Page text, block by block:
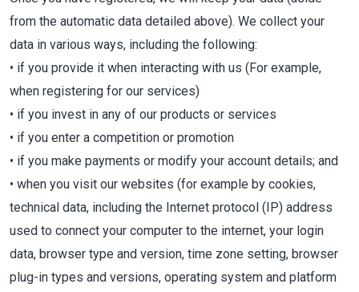
from the automatic data detailed above). We collect your
data in various ways, including the following:
• if you provide it when interacting with us (For example,
when registering for our services)
• if you invest in any of our products or services
• if you enter a competition or promotion
• if you make payments or modify your account details; and
• when you visit our websites (for example by cookies,
technical data, including the Internet protocol (IP) address
used to connect your computer to the internet, your login
data, browser type and version, time zone setting, browser
plug-in types and versions, operating system and platform